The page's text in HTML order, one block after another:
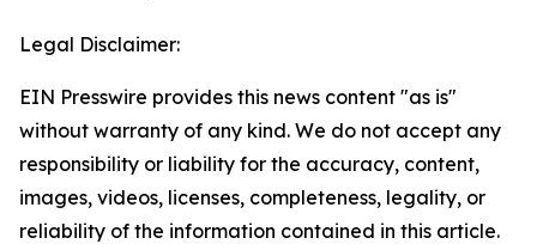
Legal Disclaimer:
EIN Presswire provides this news content "as is"
without warranty of any kind. We do not accept any
responsibility or liability for the accuracy, content,
images, videos, licenses, completeness, legality, or
reliability of the information contained in this article.